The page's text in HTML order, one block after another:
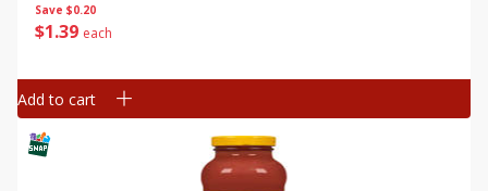
Save $0.20
$1 39 each
Add to cart